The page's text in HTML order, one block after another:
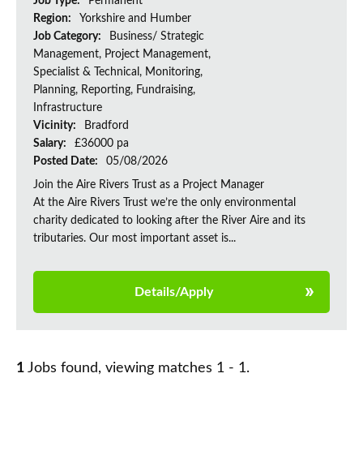
Region:
Yorkshire and Humber
Job Category:
Business/ Strategic
Management, Project Management,
Specialist & Technical, Monitoring,
Planning, Reporting, Fundraising,
Infrastructure
Vicinity:
Bradford
Salary:
£36000 pa
Posted Date:
05/08/2026
Join the Aire Rivers Trust as a Project Manager
At the Aire Rivers Trust we’re the only environmental
charity dedicated to looking after the River Aire and its
tributaries. Our most important asset is...
Details/Apply
1 Jobs found, viewing matches 1 - 1.